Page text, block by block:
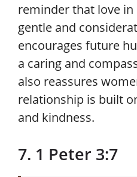
reminder that love
gentle and
encourages future
a caring and
also reassures
relationship is built
and kindness.
7. 1 Peter 3:7